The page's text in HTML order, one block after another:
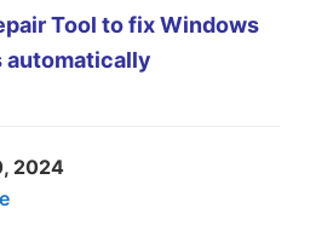
Tool to fix Windows
automatically
2024